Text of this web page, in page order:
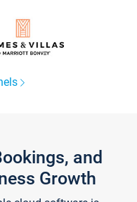
and
Growth